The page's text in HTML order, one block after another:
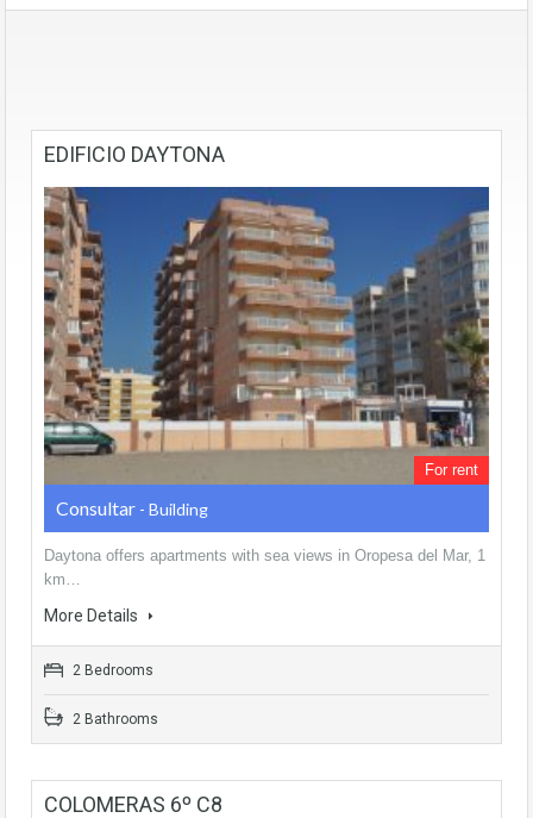
EDIFICIO DAYTONA
For rent
Consultar - Building
Daytona offers apartments with sea views in Oropesa del Mar, 1
km…
More Details
2 Bedrooms
2 Bathrooms
COLOMERAS 6º C8